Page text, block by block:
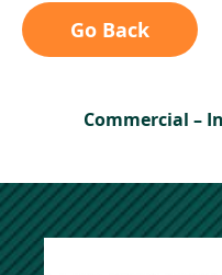
Go Back
Commercial –